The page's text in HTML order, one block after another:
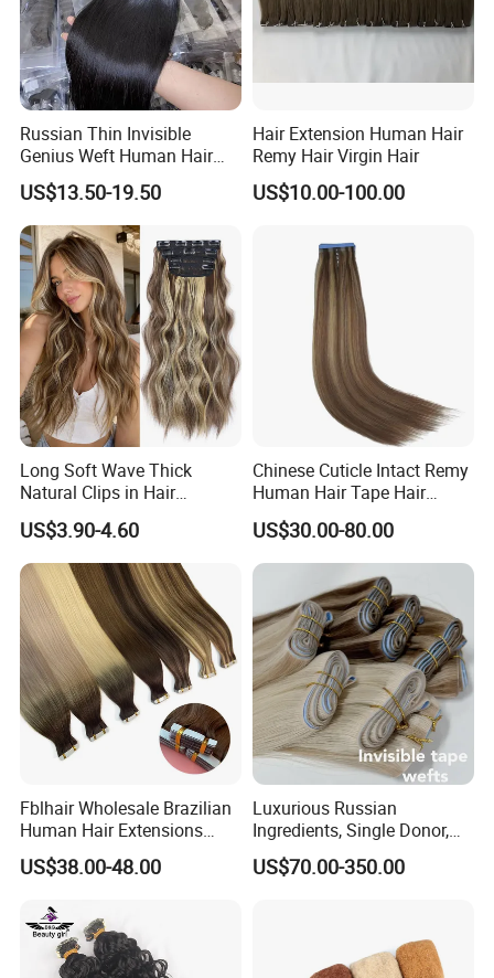
Russian Thin Invisible
Genius Weft Human Hair
Extensions Double Drawn
Human Hair Wigs Genius
Weft
US$13.50-19.50
Hair Extension Human Hair
Remy Hair Virgin Hair
US$10.00-100.00
Long Soft Wave Thick
Natural Clips in Hair
Extensions Synthetic Fiber
Double Weft Hairpieces
US$3.90-4.60
Chinese Cuticle Intact Remy
Human Hair Tape Hair
Extensions Double Drawn
US$30.00-80.00
Fblhair Wholesale Brazilian
Human Hair Extensions
Color PU Weft Straight Tape
in
US$38.00-48.00
Luxurious Russian
Ingredients, Single Donor,
Keratin Layer Alignment.
Long Invisible Tape Hiar.
US$70.00-350.00